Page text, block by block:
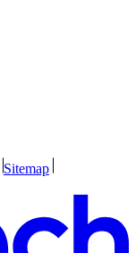
Sitemap